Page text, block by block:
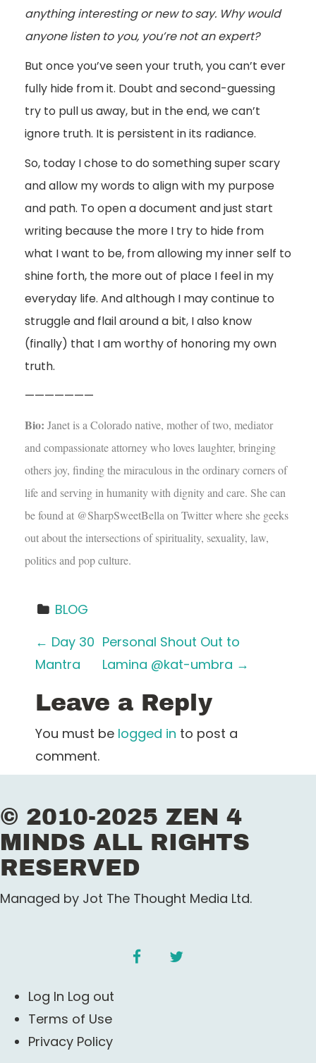
anything interesting or new to say. Why would
anyone listen to you, you’re not an expert?
But once you’ve seen your truth, you can’t ever
fully hide from it. Doubt and second-guessing
try to pull us away, but in the end, we can’t
ignore truth. It is persistent in its radiance.
So, today I chose to do something super scary
and allow my words to align with my purpose
and path. To open a document and just start
writing because the more I try to hide from
what I want to be, from allowing my inner self to
shine forth, the more out of place I feel in my
everyday life. And although I may continue to
struggle and flail around a bit, I also know
(finally) that I am worthy of honoring my own
truth.
———————
Bio: Janet is a Colorado native, mother of two, mediator
and compassionate attorney who loves laughter, bringing
others joy, finding the miraculous in the ordinary corners of
life and serving in humanity with dignity and care. She can
be found at @SharpSweetBella on Twitter where she geeks
out about the intersections of spirituality, sexuality, law,
politics and pop culture.
BLOG
P
o
s
t
n
a
v
i
g
i
o
n
← Day 30
Mantra
Personal Shout Out to
Lamina @kat-umbra →
Leave a Reply
You must be logged in to post a
comment.
© 2010-2025 ZEN 4
MINDS ALL RIGHTS
RESERVED
Managed by Jot The Thought Media Ltd.
facebooktwitter
Log In Log out
Terms of Use
Privacy Policy